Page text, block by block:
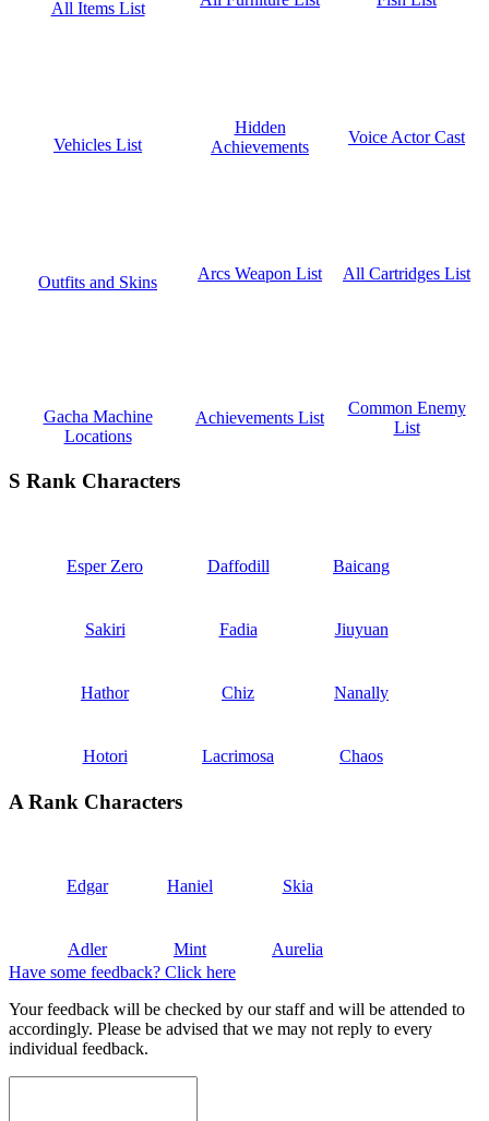
All Items List
Vehicles List
Hidden
Achievements
Voice Actor Cast
Outfits and Skins Arcs Weapon List All Cartridges List
Gacha Machine
Locations
Achievements List
Common Enemy
List
S Rank Characters
Esper Zero Daffodill Baicang
Sakiri Fadia Jiuyuan
Hathor Chiz Nanally
Hotori Lacrimosa Chaos
A Rank Characters
Edgar Haniel Skia
Adler Mint
Aurelia
Have some feedback? Click here
Your feedback will be checked by our staff and will be attended to
accordingly. Please be advised that we may not reply to every
individual feedback.